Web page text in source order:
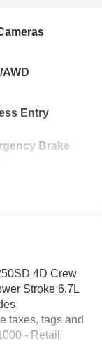
AWD
Entry
Brake
4D Crew
Stroke 6.7L
taxes, tags and
- Retail